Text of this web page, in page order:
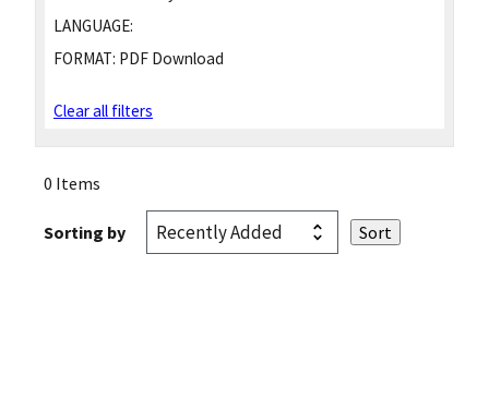
LANGUAGE:
FORMAT: PDF Download
Clear all filters
0 Items
Sorting by